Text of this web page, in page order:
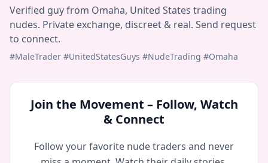
Verified guy from Omaha, United States trading
nudes. Private exchange, discreet & real. Send request
to connect.
#MaleTrader #UnitedStatesGuys #NudeTrading #Omaha
Join the Movement – Follow, Watch
& Connect
Follow your favorite nude traders and never